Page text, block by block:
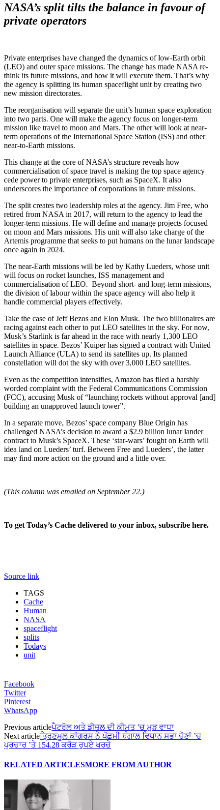
NASA’s split tilts the balance in favour of
private operators
Private enterprises have changed the dynamics of low-Earth orbit
(LEO) and outer space missions. The change has made NASA re-
think its future missions, and how it will execute them. That’s why
the agency is splitting its human spaceflight unit by creating two
new mission directorates.
The reorganisation will separate the unit’s human space exploration
into two parts. One will make the agency focus on longer-term
mission like travel to moon and Mars. The other will look at near-
term operations of the International Space Station (ISS) and other
near-to-Earth missions.
This change at the core of NASA’s structure reveals how
commercialisation of space travel is making the top space agency
cede power to private enterprises, such as SpaceX. It also
underscores the importance of corporations in future missions.
The split creates two leadership roles at the agency. Jim Free, who
retired from NASA in 2017, will return to the agency to lead the
longer-term missions. He will define and manage projects focused
on moon and Mars missions. His unit will also take charge of the
Artemis programme that seeks to put humans on the lunar landscape
once again in 2024.
The near-Earth missions will be led by Kathy Lueders, whose unit
will focus on rocket launches, ISS management and
commercialisation of LEO. Beyond short- and long-term missions,
the division of labour within the space agency will also help it
handle commercial players effectively.
Take the case of Jeff Bezos and Elon Musk. The two billionaires are
racing against each other to put LEO satellites in the sky. For now,
Musk’s Starlink is far ahead in the race with nearly 1,300 LEO
satellites in space. Bezos’ Kuiper has signed a contract with United
Launch Alliance (ULA) to send its satellites up. Its planned
constellation will dot the sky with over 3,000 LEO satellites.
Even as the competition intensifies, Amazon has filed a harshly
worded complaint with the Federal Communications Commission
(FCC), accusing Musk of “launching rockets without approval [and]
building an unapproved launch tower”.
In a separate move, Bezos’ space company Blue Origin has
challenged NASA’s decision to award a $2.9 billion lunar lander
contract to Musk’s SpaceX. These ‘star-wars’ fought on Earth will
idea land on Lueders’ turf. Between Free and Lueders’, the latter
may find more action on the ground and a little over.
(This column was emailed on September 22.)
To get Today’s Cache delivered to your inbox, subscribe here.
Source link
TAGS
Cache
Human
NASA
spaceflight
splits
Todays
unit
Facebook
Twitter
Pinterest
WhatsApp
Previous articleਪੈਟਰੋਲ ਅਤੇ ਡੀਜ਼ਲ ਦੀ ਕੀਮਤ ’ਚ ਮੁੜ ਵਾਧਾ
Next articleਤ੍ਰਿਣਮੂਲ ਕਾਂਗਰਸ ਨੇ ਪੱਛਮੀ ਬੰਗਾਲ ਵਿਧਾਨ ਸਭਾ ਚੋਣਾਂ ’ਚ
ਪ੍ਰਚਾਰ ’ਤੇ 154.28 ਕਰੋੜ ਰੁਪਏ ਖਰਚੇ
RELATED ARTICLESMORE FROM AUTHOR